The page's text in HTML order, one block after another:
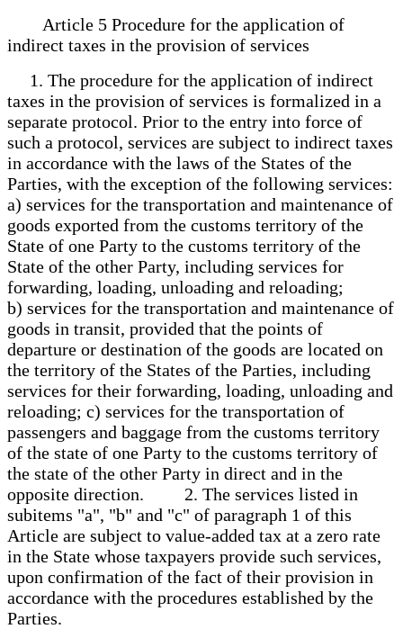
Article 5 Procedure for the application of
indirect taxes in the provision of services
1. The procedure for the application of indirect
taxes in the provision of services is formalized in a
separate protocol. Prior to the entry into force of
such a protocol, services are subject to indirect taxes
in accordance with the laws of the States of the
Parties, with the exception of the following services:
a) services for the transportation and maintenance of
goods exported from the customs territory of the
State of one Party to the customs territory of the
State of the other Party, including services for
forwarding, loading, unloading and reloading;
b) services for the transportation and maintenance of
goods in transit, provided that the points of
departure or destination of the goods are located on
the territory of the States of the Parties, including
services for their forwarding, loading, unloading and
reloading; c) services for the transportation of
passengers and baggage from the customs territory
of the state of one Party to the customs territory of
the state of the other Party in direct and in the
opposite direction. 2. The services listed in
subitems "a", "b" and "c" of paragraph 1 of this
Article are subject to value-added tax at a zero rate
in the State whose taxpayers provide such services,
upon confirmation of the fact of their provision in
accordance with the procedures established by the
Parties.